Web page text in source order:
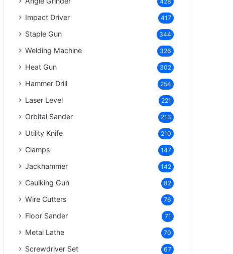
Impact Driver 417
Staple Gun 344
Welding Machine 326
Heat Gun 302
Hammer Drill 254
Laser Level 221
Orbital Sander 213
Utility Knife 210
Clamps 147
Jackhammer 142
Caulking Gun 82
Wire Cutters 76
Floor Sander 71
Metal Lathe 70
Screwdriver Set 67